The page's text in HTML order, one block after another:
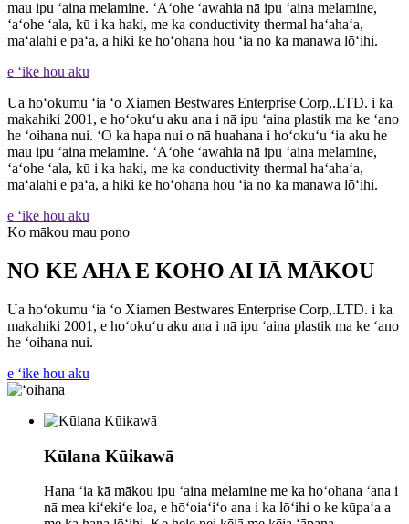
mau ipu ʻaina melamine. ʻAʻohe ʻawahia nā ipu ʻaina melamine,
ʻaʻohe ʻala, kū i ka haki, me ka conductivity thermal haʻahaʻa,
maʻalahi e paʻa, a hiki ke hoʻohana hou ʻia no ka manawa lōʻihi.
e ʻike hou aku
Ua hoʻokumu ʻia ʻo Xiamen Bestwares Enterprise Corp,.LTD. i ka
makahiki 2001, e hoʻokuʻu aku ana i nā ipu ʻaina plastik ma ke ʻano
he ʻoihana nui. ʻO ka hapa nui o nā huahana i hoʻokuʻu ʻia aku he
mau ipu ʻaina melamine. ʻAʻohe ʻawahia nā ipu ʻaina melamine,
ʻaʻohe ʻala, kū i ka haki, me ka conductivity thermal haʻahaʻa,
maʻalahi e paʻa, a hiki ke hoʻohana hou ʻia no ka manawa lōʻihi.
e ʻike hou aku
Ko mākou mau pono
NO KE AHA E KOHO AI IĀ MĀKOU
Ua hoʻokumu ʻia ʻo Xiamen Bestwares Enterprise Corp,.LTD. i ka
makahiki 2001, e hoʻokuʻu aku ana i nā ipu ʻaina plastik ma ke ʻano
he ʻoihana nui.
e ʻike hou aku
Kūlana Kūikawā
Hana ʻia kā mākou ipu ʻaina melamine me ka hoʻohana ʻana i
nā mea kiʻekiʻe loa, e hōʻoiaʻiʻo ana i ka lōʻihi o ke kūpaʻa a